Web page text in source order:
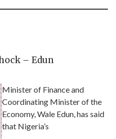
– Edun
Minister of Finance and
Coordinating Minister of the
Economy, Wale Edun, has said
that Nigeria’s